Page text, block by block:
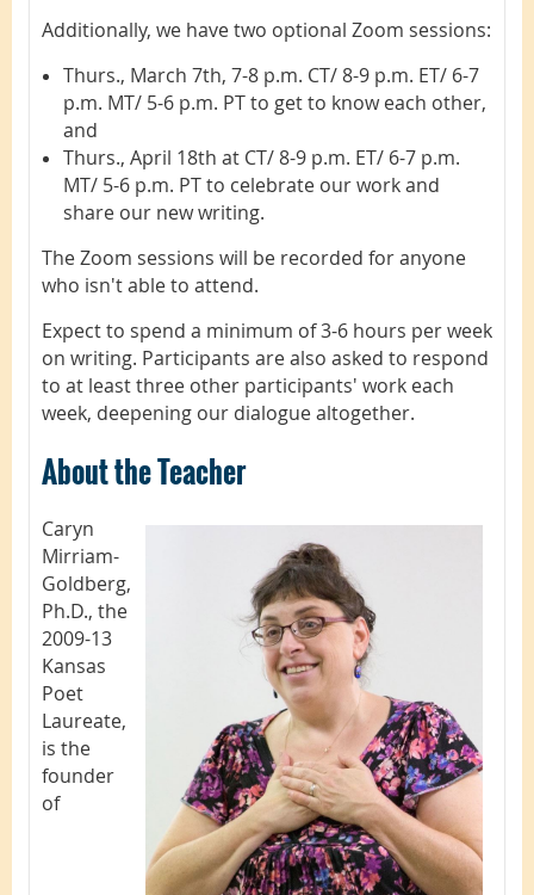
Additionally, we have two optional Zoom sessions:
Thurs., March 7th, 7-8 p.m. CT/ 8-9 p.m. ET/ 6-7
p.m. MT/ 5-6 p.m. PT to get to know each other,
and
Thurs., April 18th at CT/ 8-9 p.m. ET/ 6-7 p.m.
MT/ 5-6 p.m. PT to celebrate our work and
share our new writing.
The Zoom sessions will be recorded for anyone
who isn't able to attend.
Expect to spend a minimum of 3-6 hours per week
on writing. Participants are also asked to respond
to at least three other participants' work each
week, deepening our dialogue altogether.
About the Teacher
Caryn
Mirriam-
Goldberg,
Ph.D., the
2009-13
Kansas
Poet
Laureate,
is the
founder
of